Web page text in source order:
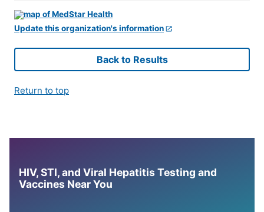
Update this organization's information
Back to Results
Return to top
HIV, STI, and Viral Hepatitis Testing and
Vaccines Near You